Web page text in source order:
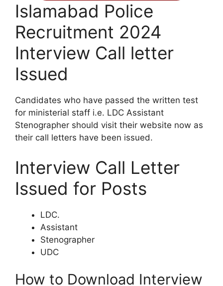
Islamabad Police
Recruitment 2024
Interview Call letter
Issued
Candidates who have passed the written test
for ministerial staff i.e. LDC Assistant
Stenographer should visit their website now as
their call letters have been issued.
Interview Call Letter
Issued for Posts
LDC.
Assistant
Stenographer
UDC
How to Download Interview